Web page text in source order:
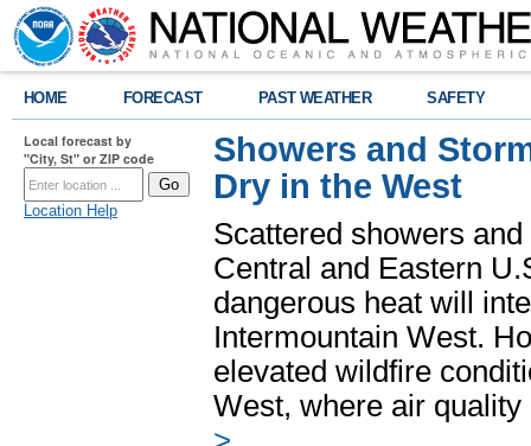
HOME FORECAST PAST WEATHER SAFETY
Local forecast by
"City, St" or ZIP code
Location Help
Showers and
Dry in the West
Scattered showers
Central and Eastern
dangerous heat will
Intermountain West.
elevated wildfire
West, where air